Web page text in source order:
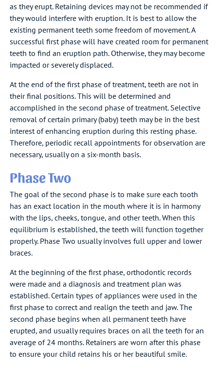
as they erupt. Retaining devices may not be recommended if
they would interfere with eruption. It is best to allow the
existing permanent teeth some freedom of movement. A
successful first phase will have created room for permanent
teeth to find an eruption path. Otherwise, they may become
impacted or severely displaced.
At the end of the first phase of treatment, teeth are not in
their final positions. This will be determined and
accomplished in the second phase of treatment. Selective
removal of certain primary (baby) teeth may be in the best
interest of enhancing eruption during this resting phase.
Therefore, periodic recall appointments for observation are
necessary, usually on a six-month basis.
Phase Two
The goal of the second phase is to make sure each tooth
has an exact location in the mouth where it is in harmony
with the lips, cheeks, tongue, and other teeth. When this
equilibrium is established, the teeth will function together
properly. Phase Two usually involves full upper and lower
braces.
At the beginning of the first phase, orthodontic records
were made and a diagnosis and treatment plan was
established. Certain types of appliances were used in the
first phase to correct and realign the teeth and jaw. The
second phase begins when all permanent teeth have
erupted, and usually requires braces on all the teeth for an
average of 24 months. Retainers are worn after this phase
to ensure your child retains his or her beautiful smile.